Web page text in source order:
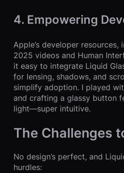
4. Empowering
Apple’s developer resources,
2025 videos and Human
it easy to integrate Liquid
for lensing, shadows, and
simplify adoption. I played
and crafting a glassy button
light—super intuitive.
The Challenges
No design’s perfect, and
hurdles: